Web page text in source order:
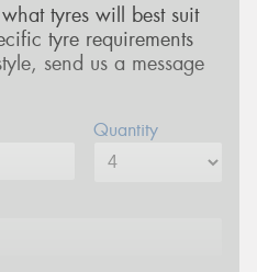
tyres will best suit
tyre requirements
send us a message
Quantity